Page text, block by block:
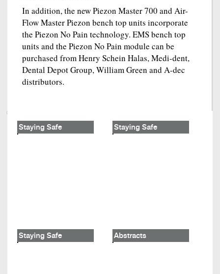
In addition, the new Piezon Master 700 and Air-
Flow Master Piezon bench top units incorporate
the Piezon No Pain technology. EMS bench top
units and the Piezon No Pain module can be
purchased from Henry Schein Halas, Medi-dent,
Dental Depot Group, William Green and A-dec
distributors.
Staying Safe Staying Safe
Staying Safe Abstracts